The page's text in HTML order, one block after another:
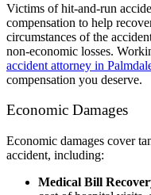
Victims of hit-and-run
compensation to help
circumstances of the
non-economic losses.
accident attorney in
compensation you deserve.
Economic Damages
Economic damages cover
accident, including:
Medical Bill